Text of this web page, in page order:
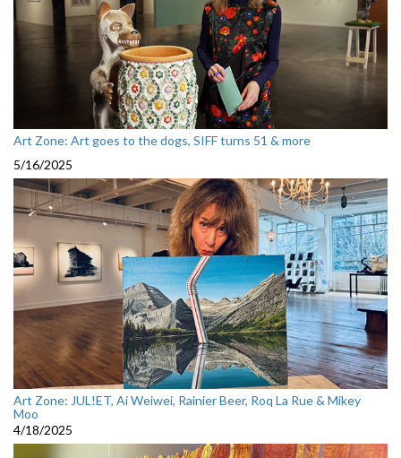
Art Zone: Art goes to the dogs, SIFF turns 51 & more
5/16/2025
Art Zone: JUL!ET, Ai Weiwei, Rainier Beer, Roq La Rue & Mikey
Moo
4/18/2025